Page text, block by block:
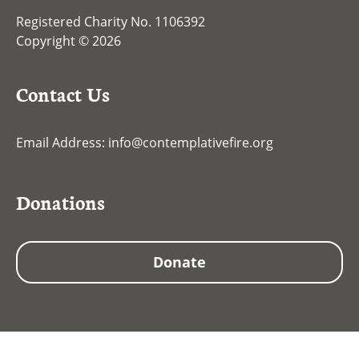
Registered Charity No. 1106392
Copyright © 2026
Contact Us
Email Address: info@contemplativefire.org
Donations
Donate